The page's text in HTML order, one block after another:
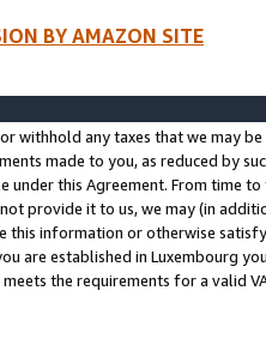
BY AMAZON SITE
withhold any taxes that we may
made to you, as reduced by
under this Agreement. From time
provide it to us, we may (in
this information or otherwise
are established in Luxembourg
meets the requirements for a valid